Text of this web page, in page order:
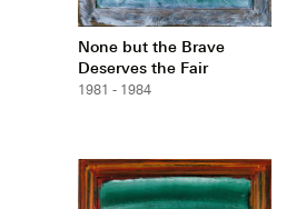
None but the Brave
Deserves the Fair
1981 - 1984